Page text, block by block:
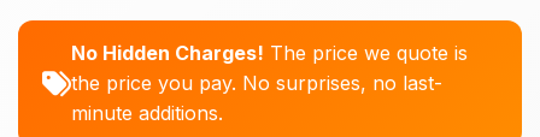
No Hidden Charges! The price we quote is
the price you pay. No surprises, no last-
minute additions.